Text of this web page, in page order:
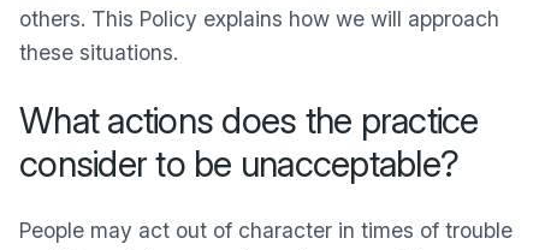
others. This Policy explains how we will approach
these situations.
What actions does the practice
consider to be unacceptable?
People may act out of character in times of trouble